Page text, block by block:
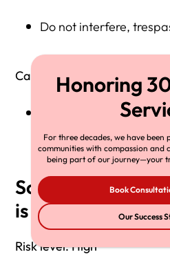
Do not interfere,
Call a lawyer if
ICE demands your
evidence
Scenario 4: A
is “at the
Risk level: High
For three decades, we have
communities with compassion and
being part of our journey—your
Book
Our Success